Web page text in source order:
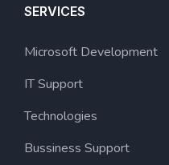
SERVICES
Microsoft Development
IT Support
Technologies
Bussiness Support